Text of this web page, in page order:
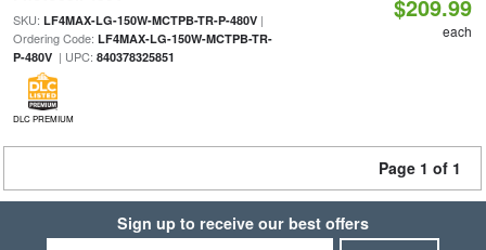
SKU: LF4MAX-LG-150W-MCTPB-TR-P-480V|
Ordering Code: LF4MAX-LG-150W-MCTPB-TR-
P-480V| UPC: 840378325851
DLC PREMIUM
$209.99
each
Page 1 of 1
Sign up to receive our best offers